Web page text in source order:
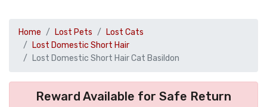
Home Lost Pets
Lost Cats
Lost Domestic Short Hair
Lost Domestic Short Hair Cat Basildon
Reward Available for Safe Return